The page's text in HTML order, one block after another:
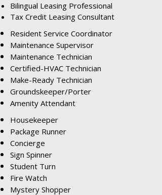
Bilingual Leasing Professional
Tax Credit Leasing Consultant
Resident Service Coordinator
Maintenance Supervisor
Maintenance Technician
Certified-HVAC Technician
Make-Ready Technician
Groundskeeper/Porter
Amenity Attendant
Housekeeper
Package Runner
Concierge
Sign Spinner
Student Turn
Fire Watch
Mystery Shopper